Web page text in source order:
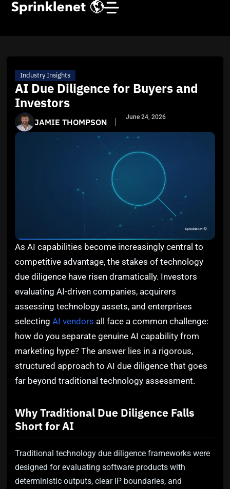
Industry Insights
AI Due Diligence for Buyers and
Investors
JAMIE THOMPSON June 24, 2026
As AI capabilities become increasingly central to
competitive advantage, the stakes of technology
due diligence have risen dramatically. Investors
evaluating AI-driven companies, acquirers
assessing technology assets, and enterprises
selectingAI vendors all face a common challenge:
how do you separate genuine AI capability from
marketing hype? The answer lies in a rigorous,
structured approach to AI due diligence that goes
far beyond traditional technology assessment.
Why Traditional Due Diligence Falls
Short for AI
Traditional technology due diligence frameworks were
designed for evaluating software products with
deterministic outputs, clear IP boundaries, and